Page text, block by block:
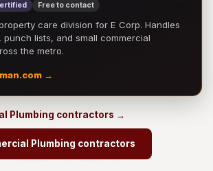
Free to contact
care division for E Corp. Handles
lists, and small commercial
the metro.
→
Plumbing contractors →
Plumbing contractors